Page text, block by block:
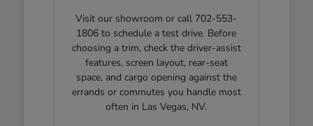
Visit our showroom or call 702-553-
1806 to schedule a test drive. Before
choosing a trim, check the driver-assist
features, screen layout, rear-seat
space, and cargo opening against the
errands or commutes you handle most
often in Las Vegas, NV.